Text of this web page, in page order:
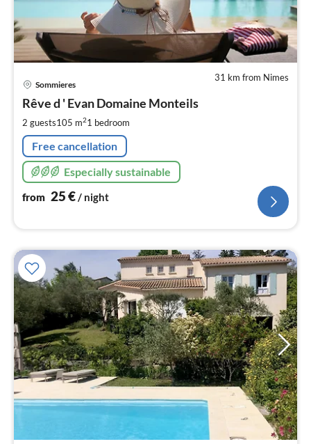
31 km from Nimes
Sommieres
Rêve d ' Evan Domaine Monteils
2 guests105 m21 bedroom
Free cancellation
Especially sustainable
from 25€/ night